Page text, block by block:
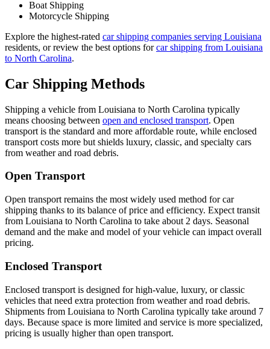
Boat Shipping
Motorcycle Shipping
Explore the highest-rated car shipping companies serving Louisiana
residents, or review the best options forcar shipping from Louisiana
to North Carolina.
Car Shipping Methods
Shipping a vehicle from Louisiana to North Carolina typically
means choosing between open and enclosed transport. Open
transport is the standard and more affordable route, while enclosed
transport costs more but shields luxury, classic, and specialty cars
from weather and road debris.
Open Transport
Open transport remains the most widely used method for car
shipping thanks to its balance of price and efficiency. Expect transit
from Louisiana to North Carolina to take about 2 days. Seasonal
demand and the make and model of your vehicle can impact overall
pricing.
Enclosed Transport
Enclosed transport is designed for high-value, luxury, or classic
vehicles that need extra protection from weather and road debris.
Shipments from Louisiana to North Carolina typically take around 7
days. Because space is more limited and service is more specialized,
pricing is usually higher than open transport.